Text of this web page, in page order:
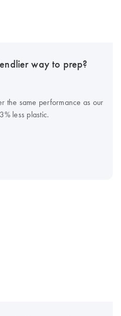
way to prep?
the same performance as our
less plastic.